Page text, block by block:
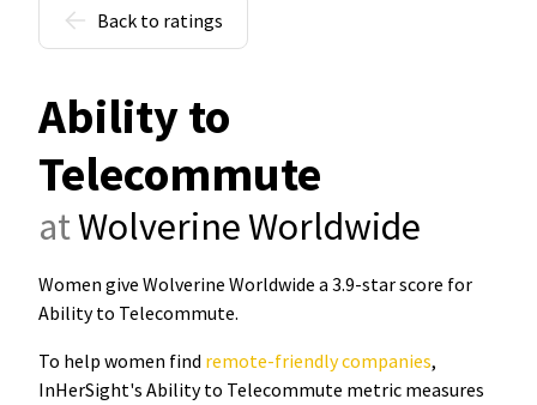
Back to ratings
Ability to
Telecommute
atWolverine Worldwide
Women give Wolverine Worldwide a 3.9-star score for
Ability to Telecommute.
To help women find remote-friendly companies,
InHerSight's Ability to Telecommute metric measures